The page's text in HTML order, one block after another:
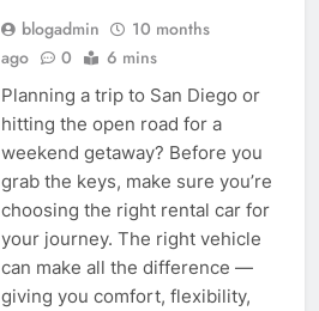
blogadmin
10 months
ago
0 6 mins
Planning a trip to San Diego or
hitting the open road for a
weekend getaway? Before you
grab the keys, make sure you’re
choosing the right rental car for
your journey. The right vehicle
can make all the difference —
giving you comfort, flexibility,